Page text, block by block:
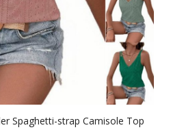
Spaghetti-strap Camisole Top